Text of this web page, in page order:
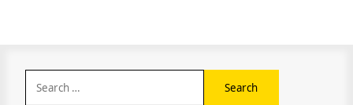
for: